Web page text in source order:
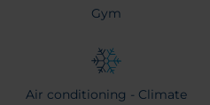
Gym
Air conditioning - Climate